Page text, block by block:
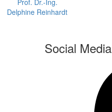
Prof. Dr.-Ing.
Delphine Reinhardt
Social Media